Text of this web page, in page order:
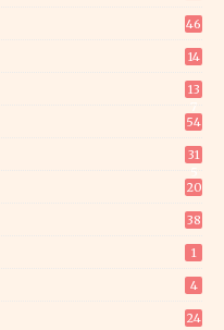
46
14
13
54
31
20
38
1
4
24